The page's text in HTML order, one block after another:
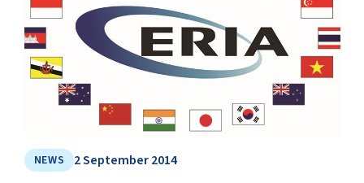
NEWS 2 September 2014